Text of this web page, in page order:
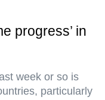
progress’ in
week or so is
particularly